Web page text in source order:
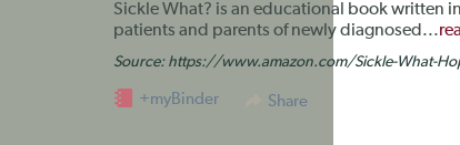
Sickle What? is an educational book written
patients and parents of newly diagnosed...
Source: https://www.amazon.com/Sickle-What-
Share
+myBinder